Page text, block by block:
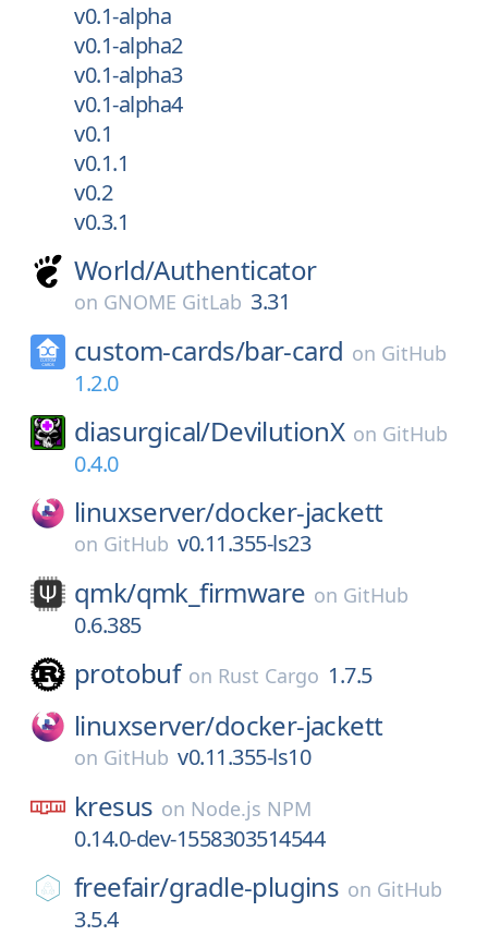
v0.1-alpha
v0.1-alpha2
v0.1-alpha3
v0.1-alpha4
v0.1
v0.1.1
v0.2
v0.3.1
World/Authenticator
on GNOME GitLab 3.31
custom-cards/bar-card on GitHub
1.2.0
diasurgical/DevilutionX on GitHub
0.4.0
linuxserver/docker-jackett
on GitHub v0.11.355-ls23
qmk/qmk_firmware on GitHub
0.6.385
protobuf on Rust Cargo 1.7.5
linuxserver/docker-jackett
on GitHub v0.11.355-ls10
kresus on Node.js NPM
0.14.0-dev-1558303514544
freefair/gradle-plugins on GitHub
3.5.4